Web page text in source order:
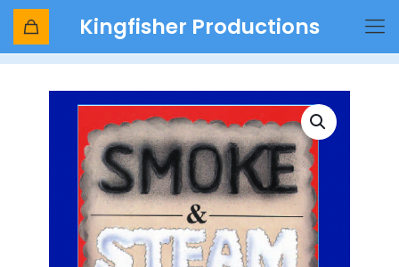
Kingfisher Productions
Shop